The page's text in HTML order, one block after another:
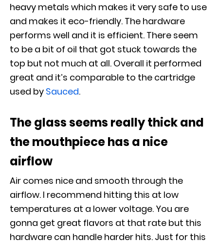
heavy metals which makes it very safe to use
and makes it eco-friendly. The hardware
performs well and it is efficient. There seem
to be a bit of oil that got stuck towards the
top but not much at all. Overall it performed
great and it’s comparable to the cartridge
used by Sauced.
The glass seems really thick and
the mouthpiece has a nice
airflow
Air comes nice and smooth through the
airflow. I recommend hitting this at low
temperatures at a lower voltage. You are
gonna get great flavors at that rate but this
hardware can handle harder hits. Just for this